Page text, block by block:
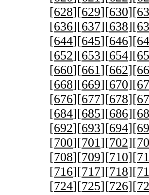
[628][629][630][
[636][637][638][
[644][645][646][
[652][653][654][
[660][661][662][
[668][669][670][
[676][677][678][
[684][685][686][
[692][693][694][
[700][701][702][
[708][709][710][
[716][717][718][
[724][725][726][